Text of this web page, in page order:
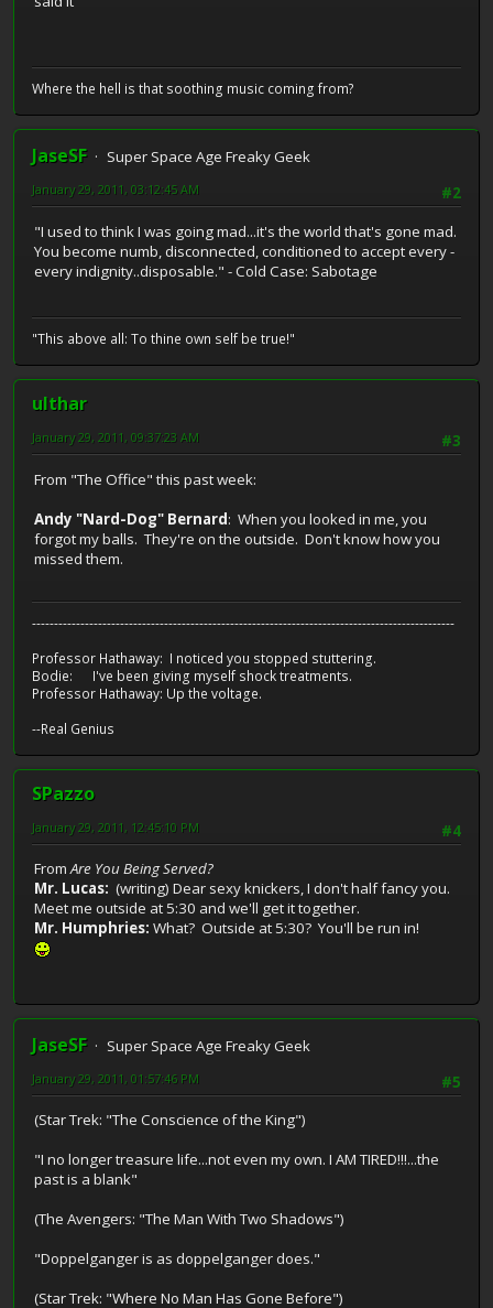
Where the hell is that soothing music coming from?
JaseSF
Super Space Age Freaky Geek
#2
January 29, 2011, 03:12:45 AM
"I used to think I was going mad...it's the world that's gone mad.
You become numb, disconnected, conditioned to accept every -
every indignity..disposable." - Cold Case: Sabotage
"This above all: To thine own self be true!"
ulthar
#3
January 29, 2011, 09:37:23 AM
From "The Office" this past week:
Andy "Nard-Dog" Bernard: When you looked in me, you
forgot my balls. They're on the outside. Don't know how you
missed them.
------------------------------------------------------------------------------------------------
Professor Hathaway: I noticed you stopped stuttering.
Bodie: I've been giving myself shock treatments.
Professor Hathaway: Up the voltage.
--Real Genius
SPazzo
#4
January 29, 2011, 12:45:10 PM
FromAre You Being Served?
Mr. Lucas: (writing) Dear sexy knickers, I don't half fancy you.
Meet me outside at 5:30 and we'll get it together.
Mr. Humphries: What? Outside at 5:30? You'll be run in!
JaseSF
Super Space Age Freaky Geek
#5
January 29, 2011, 01:57:46 PM
(Star Trek: "The Conscience of the King")
"I no longer treasure life...not even my own. I AM TIRED!!!...the
past is a blank"
(The Avengers: "The Man With Two Shadows")
"Doppelganger is as doppelganger does."
(Star Trek: "Where No Man Has Gone Before")